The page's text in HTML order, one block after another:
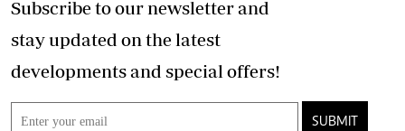
Subscribe to our newsletter and
stay updated on the latest
developments and special offers!
SUBMIT